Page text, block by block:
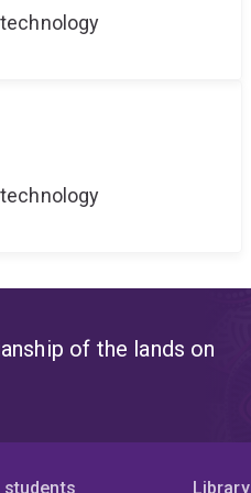
of the lands on
students Library